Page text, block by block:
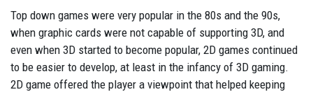
Top down games were very popular in the 80s and the 90s,
when graphic cards were not capable of supporting 3D, and
even when 3D started to become popular, 2D games continued
to be easier to develop, at least in the infancy of 3D gaming.
2D game offered the player a viewpoint that helped keeping